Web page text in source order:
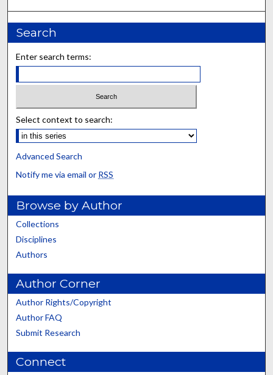
Search
Enter search terms:
Select context to search:
Advanced Search
Notify me via email or RSS
Browse by Author
Collections
Disciplines
Authors
Author Corner
Author Rights/Copyright
Author FAQ
Submit Research
Connect